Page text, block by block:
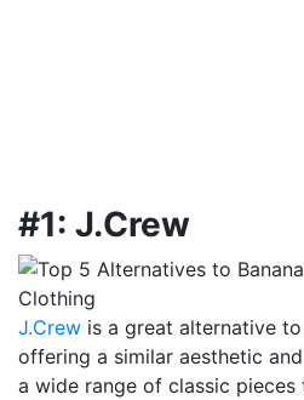
#1: J.Crew
J.Crew is a great alternative to
offering a similar aesthetic
a wide range of classic